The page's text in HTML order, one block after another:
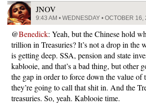
JNOV
9:43 AM • WEDNESDAY • OCTOBER 16,
@Benedick: Yeah, but the Chinese hold
trillion in Treasuries? It’s not a drop in the
is getting deep. SSA, pension and state
kablooie, and that’s a bad thing, but other
the gap in order to force down the value of
they’re going to call that shit in. And the
treasuries. So, yeah. Kablooie time.